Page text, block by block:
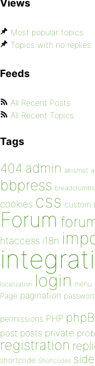
Views
Most popular topics
Topics with no replies
Feeds
All Recent Posts
All Recent Topics
Tags
404 admin akismet
bbpress breadcrumbs
cookies css custom
Forum
htaccess i18n
localization login menu
Page pagination
permissions PHP
post posts private
registration
shortcode Shortcodes